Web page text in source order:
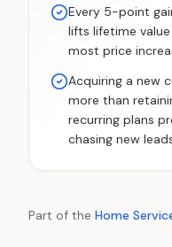
Every 5-point
lifts lifetime
most price
Acquiring a new
more than
recurring plans
chasing new
Part of the Home